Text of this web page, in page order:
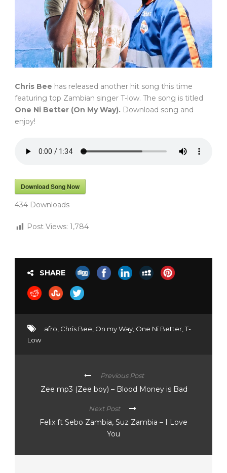
Chris Bee has released another hit song this time
featuring top Zambian singer T-low. The song is titled
One Ni Better (On My Way). Download song and
enjoy!
Download Song Now
434 Downloads
Post Views: 1,784
SHARE
afro, Chris Bee, On my Way, One Ni Better,T-
Low
Previous Post
Zee mp3 (Zee boy) – Blood Money is Bad
Next Post
Felix ft Sebo Zambia, Suz Zambia – I Love
You